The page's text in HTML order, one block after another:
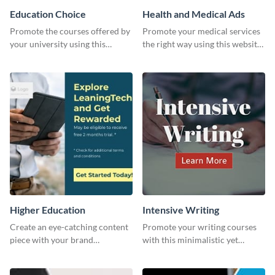
Education Choice
Promote the courses offered by
your university using this
Health and Medical Ads
Promote your medical services
the right way using this website
Higher Education
Create an eye-catching content
piece with your brand
Intensive Writing
Promote your writing courses
with this minimalistic yet